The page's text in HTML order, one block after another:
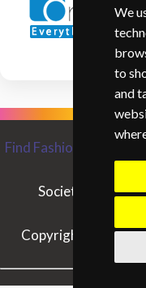
We
to
and
Find Fashion and
Society of
Copyright © SIFGP.